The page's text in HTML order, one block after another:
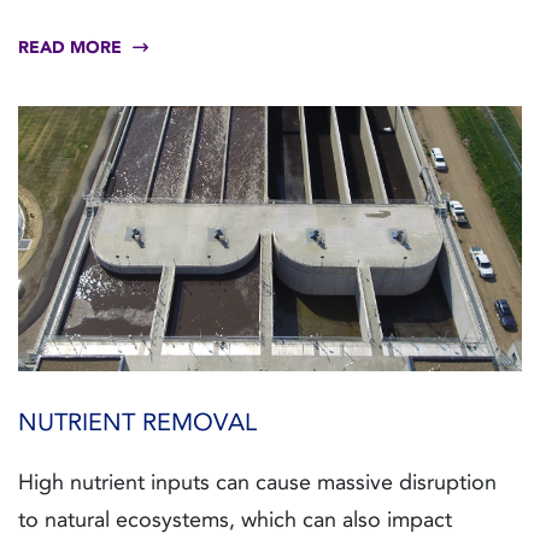
READ MORE
NUTRIENT REMOVAL
High nutrient inputs can cause massive disruption
to natural ecosystems, which can also impact